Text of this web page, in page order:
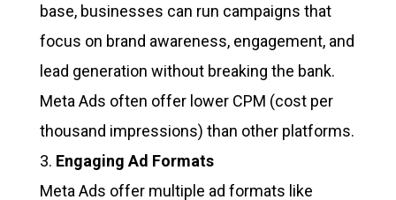
base, businesses can run campaigns that
focus on brand awareness, engagement, and
lead generation without breaking the bank.
Meta Ads often offer lower CPM (cost per
thousand impressions) than other platforms.
Engaging Ad Formats
Meta Ads offer multiple ad formats like